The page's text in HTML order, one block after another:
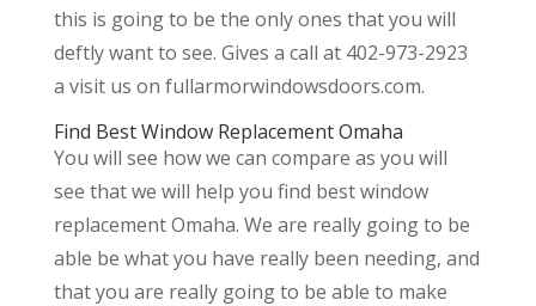
this is going to be the only ones that you will
deftly want to see. Gives a call at 402-973-2923
a visit us on fullarmorwindowsdoors.com.
Find Best Window Replacement Omaha
You will see how we can compare as you will
see that we will help you find best window
replacement Omaha. We are really going to be
able be what you have really been needing, and
that you are really going to be able to make